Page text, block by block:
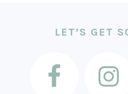
LET’S GET